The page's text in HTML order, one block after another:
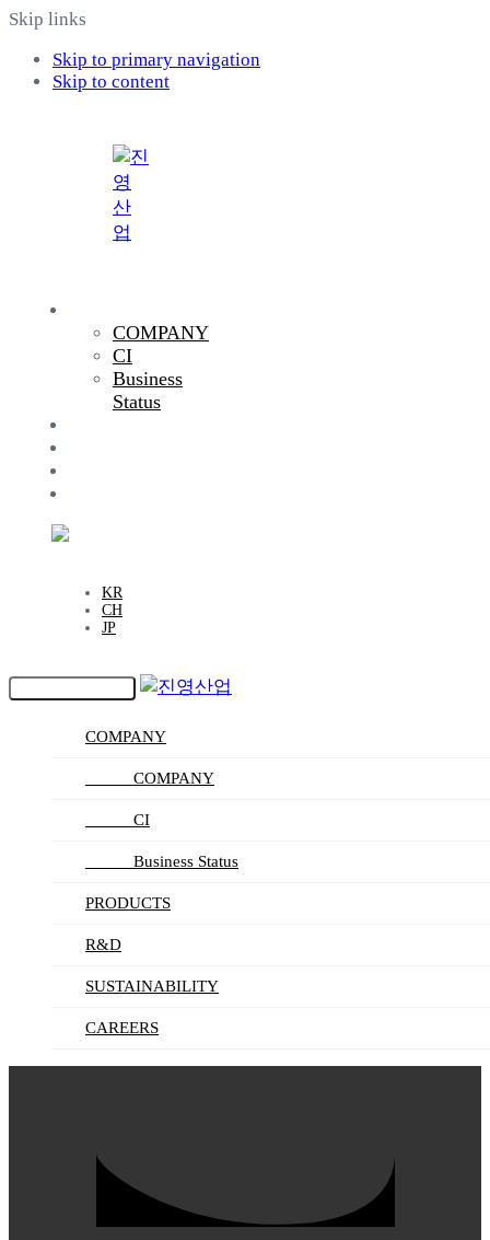
Skip links
Skip to primary navigation
Skip to content
COMPANY
CI
Business
Status
KR
CH
JP
COMPANY
_____ COMPANY
_____ CI
_____ Business Status
PRODUCTS
R&D
SUSTAINABILITY
CAREERS